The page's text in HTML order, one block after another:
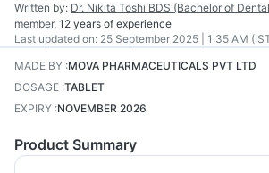
Written by: Dr. Nikita Toshi BDS (Bachelor of
member, 12 years of experience
Last updated on: 25 September 2025 | 1:35 AM
MADE BY :MOVA PHARMACEUTICALS PVT LTD
DOSAGE :TABLET
EXPIRY :NOVEMBER 2026
Product Summary